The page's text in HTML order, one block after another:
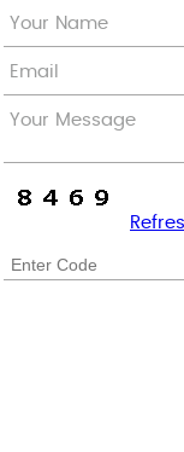
Your Name
Email
Your Message